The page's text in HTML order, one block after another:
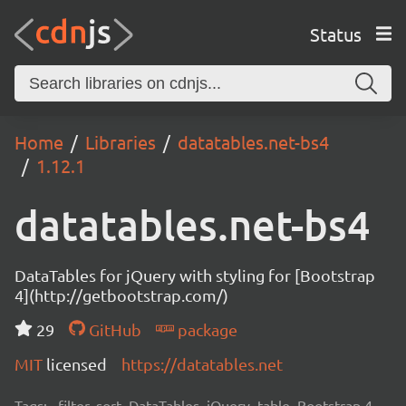
Status
Home Libraries
datatables.net-bs4
1.12.1
datatables.net-bs4
DataTables for jQuery with styling for [Bootstrap
4](http://getbootstrap.com/)
29
GitHub
package
MIT licensed https://datatables.net